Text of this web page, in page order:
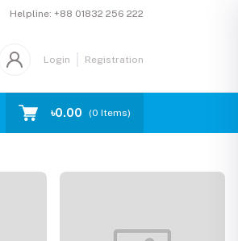
Helpline: +88 01832 256 222
Login Registration
৳0.00 (0 Items)